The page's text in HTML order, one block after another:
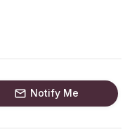
Notify Me